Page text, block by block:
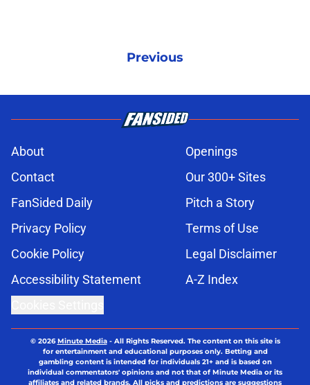
Previous
About
Openings
Contact
Our 300+ Sites
FanSided Daily
Pitch a Story
Privacy Policy
Terms of Use
Cookie Policy
Legal Disclaimer
Accessibility Statement
A-Z Index
© 2026Minute Media- All Rights Reserved. The content on this site is
for entertainment and educational purposes only. Betting and
gambling content is intended for individuals 21+ and is based on
individual commentators' opinions and not that of Minute Media or its
affiliates and related brands. All picks and predictions are suggestions